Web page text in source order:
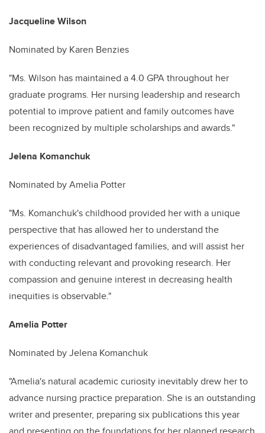
Jacqueline Wilson
Nominated by Karen Benzies
"Ms. Wilson has maintained a 4.0 GPA throughout her
graduate programs. Her nursing leadership and research
potential to improve patient and family outcomes have
been recognized by multiple scholarships and awards."
Jelena Komanchuk
Nominated by Amelia Potter
"Ms. Komanchuk's childhood provided her with a unique
perspective that has allowed her to understand the
experiences of disadvantaged families, and will assist her
with conducting relevant and provoking research. Her
compassion and genuine interest in decreasing health
inequities is observable."
Amelia Potter
Nominated by Jelena Komanchuk
"Amelia's natural academic curiosity inevitably drew her to
advance nursing practice preparation. She is an outstanding
writer and presenter, preparing six publications this year